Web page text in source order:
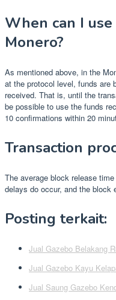
When can I
Monero?
As mentioned above, in the
at the protocol level, funds are
received. That is, until the
be possible to use the funds
10 confirmations within 20
Transaction
The average block release
delays do occur, and the block
Posting terkait:
Jual Gazebo Belakang
Jual Gazebo Kayu
Jual Saung Gazebo